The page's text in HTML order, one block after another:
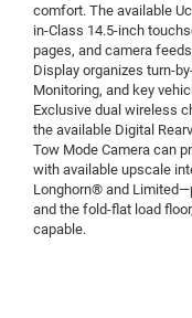
comfort. The available
in-Class 14.5-inch
pages, and camera
Display organizes turn-
Monitoring, and key
Exclusive dual wireless
the available Digital
Tow Mode Camera can
with available upscale
Longhorn® and
and the fold-flat load
capable.